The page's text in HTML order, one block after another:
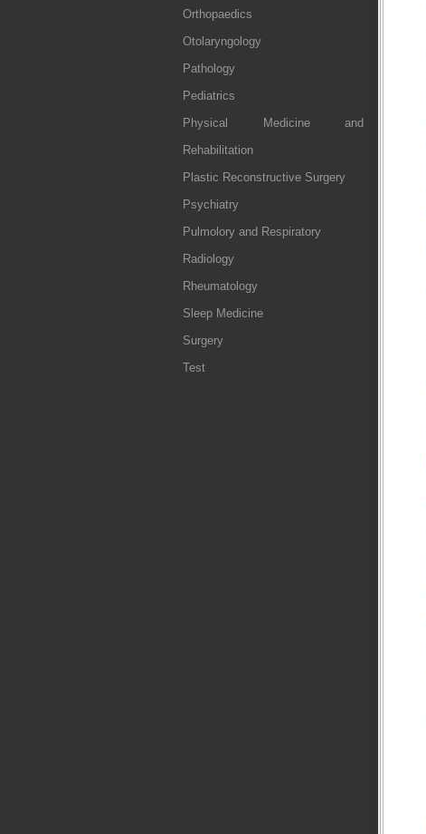
Orthopaedics
Otolaryngology
Pathology
Pediatrics
Physical Medicine and
Rehabilitation
Plastic Reconstructive Surgery
Psychiatry
Pulmolory and Respiratory
Radiology
Rheumatology
Sleep Medicine
Surgery
Test